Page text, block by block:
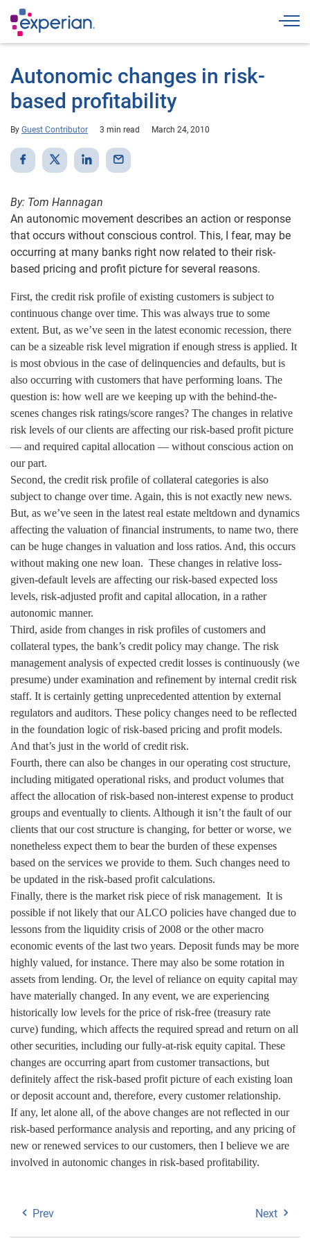
Autonomic changes in risk-
based profitability
By Guest Contributor 3 min read March 24, 2010
By: Tom Hannagan
An autonomic movement describes an action or response
that occurs without conscious control. This, I fear, may be
occurring at many banks right now related to their risk-
based pricing and profit picture for several reasons.
First, the credit risk profile of existing customers is subject to
continuous change over time. This was always true to some
extent. But, as we’ve seen in the latest economic recession, there
can be a sizeable risk level migration if enough stress is applied. It
is most obvious in the case of delinquencies and defaults, but is
also occurring with customers that have performing loans. The
question is: how well are we keeping up with the behind-the-
scenes changes risk ratings/score ranges? The changes in relative
risk levels of our clients are affecting our risk-based profit picture
— and required capital allocation — without conscious action on
our part.
Second, the credit risk profile of collateral categories is also
subject to change over time. Again, this is not exactly new news.
But, as we’ve seen in the latest real estate meltdown and dynamics
affecting the valuation of financial instruments, to name two, there
can be huge changes in valuation and loss ratios. And, this occurs
without making one new loan. These changes in relative loss-
given-default levels are affecting our risk-based expected loss
levels, risk-adjusted profit and capital allocation, in a rather
autonomic manner.
Third, aside from changes in risk profiles of customers and
collateral types, the bank’s credit policy may change. The risk
management analysis of expected credit losses is continuously (we
presume) under examination and refinement by internal credit risk
staff. It is certainly getting unprecedented attention by external
regulators and auditors. These policy changes need to be reflected
in the foundation logic of risk-based pricing and profit models.
And that’s just in the world of credit risk.
Fourth, there can also be changes in our operating cost structure,
including mitigated operational risks, and product volumes that
affect the allocation of risk-based non-interest expense to product
groups and eventually to clients. Although it isn’t the fault of our
clients that our cost structure is changing, for better or worse, we
nonetheless expect them to bear the burden of these expenses
based on the services we provide to them. Such changes need to
be updated in the risk-based profit calculations.
Finally, there is the market risk piece of risk management. It is
possible if not likely that our ALCO policies have changed due to
lessons from the liquidity crisis of 2008 or the other macro
economic events of the last two years. Deposit funds may be more
highly valued, for instance. There may also be some rotation in
assets from lending. Or, the level of reliance on equity capital may
have materially changed. In any event, we are experiencing
historically low levels for the price of risk-free (treasury rate
curve) funding, which affects the required spread and return on all
other securities, including our fully-at-risk equity capital. These
changes are occurring apart from customer transactions, but
definitely affect the risk-based profit picture of each existing loan
or deposit account and, therefore, every customer relationship.
If any, let alone all, of the above changes are not reflected in our
risk-based performance analysis and reporting, and any pricing of
new or renewed services to our customers, then I believe we are
involved in autonomic changes in risk-based profitability.
Prev Next